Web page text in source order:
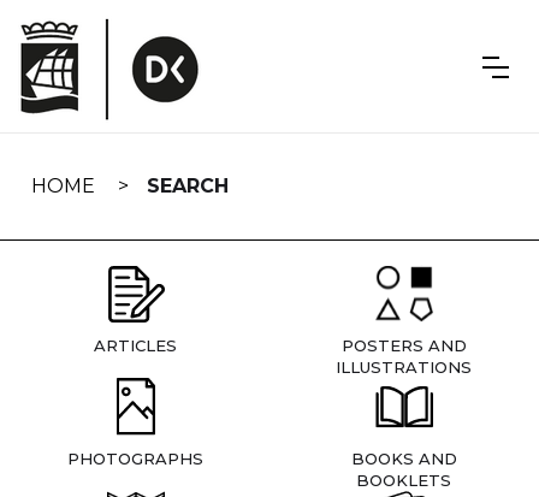
navigation
HOME SEARCH
ARTICLES
POSTERS AND
ILLUSTRATIONS
PHOTOGRAPHS
BOOKS AND
BOOKLETS